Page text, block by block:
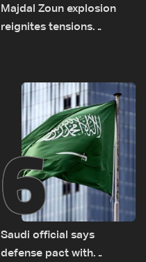
Majdal Zoun explosion
reignites tensions
6
Saudi official says
defense pact with